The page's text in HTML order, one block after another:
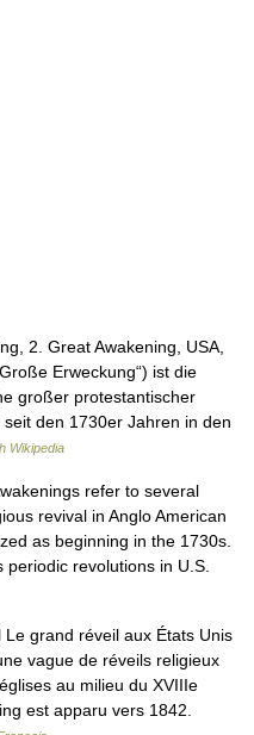
2. Great Awakening, USA,
Erweckung“) ist die
großer protestantischer
den 1730er Jahren in den
Wikipedia
refer to several
revival in Anglo American
as beginning in the 1730s.
revolutions in U.S.
grand réveil aux États Unis
vague de réveils religieux
au milieu du XVIIIe
est apparu vers 1842.